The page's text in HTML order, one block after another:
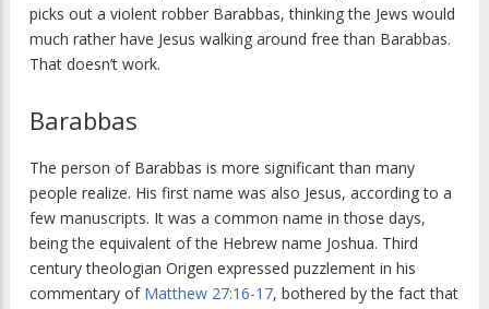
picks out a violent robber Barabbas, thinking the Jews would
much rather have Jesus walking around free than Barabbas.
That doesn’t work.
Barabbas
The person of Barabbas is more significant than many
people realize. His first name was also Jesus, according to a
few manuscripts. It was a common name in those days,
being the equivalent of the Hebrew name Joshua. Third
century theologian Origen expressed puzzlement in his
commentary of Matthew 27:16-17, bothered by the fact that